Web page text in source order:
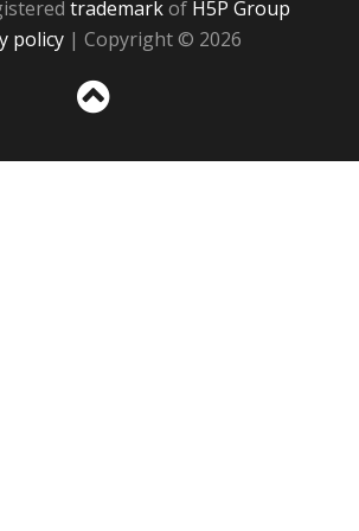
trademarkof H5P Group
policy | Copyright © 2026